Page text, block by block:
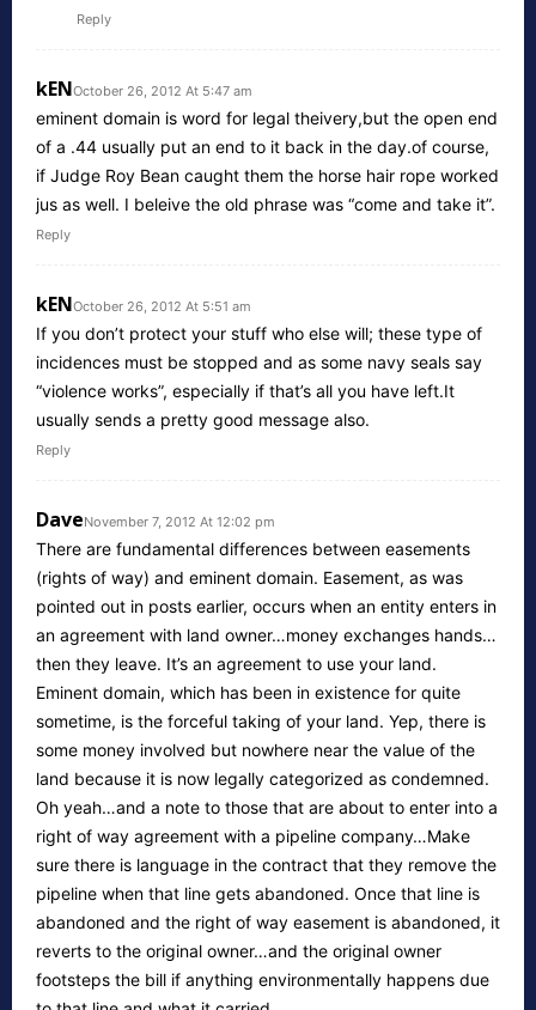
Reply
kENOctober 26, 2012 At 5:47 am
eminent domain is word for legal theivery,but the open end
of a .44 usually put an end to it back in the day.of course,
if Judge Roy Bean caught them the horse hair rope worked
jus as well. I beleive the old phrase was “come and take it”.
Reply
kENOctober 26, 2012 At 5:51 am
If you don’t protect your stuff who else will; these type of
incidences must be stopped and as some navy seals say
“violence works”, especially if that’s all you have left.It
usually sends a pretty good message also.
Reply
DaveNovember 7, 2012 At 12:02 pm
There are fundamental differences between easements
(rights of way) and eminent domain. Easement, as was
pointed out in posts earlier, occurs when an entity enters in
an agreement with land owner…money exchanges hands…
then they leave. It’s an agreement to use your land.
Eminent domain, which has been in existence for quite
sometime, is the forceful taking of your land. Yep, there is
some money involved but nowhere near the value of the
land because it is now legally categorized as condemned.
Oh yeah…and a note to those that are about to enter into a
right of way agreement with a pipeline company…Make
sure there is language in the contract that they remove the
pipeline when that line gets abandoned. Once that line is
abandoned and the right of way easement is abandoned, it
reverts to the original owner…and the original owner
footsteps the bill if anything environmentally happens due